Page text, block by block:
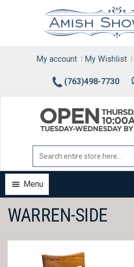
(763)498-7730
My account My Wishlist
Menu
WARREN-SIDE